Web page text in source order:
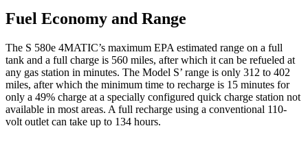
Fuel Economy and Range
The S 580e 4MATIC’s maximum EPA estimated range on a full
tank and a full charge is 560 miles, after which it can be refueled at
any gas station in minutes. The Model S’ range is only 312 to 402
miles, after which the minimum time to recharge is 15 minutes for
only a 49% charge at a specially configured quick charge station not
available in most areas. A full recharge using a conventional 110-
volt outlet can take up to 134 hours.